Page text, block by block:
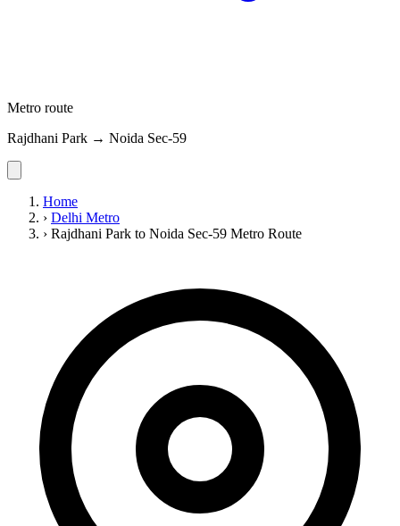
Metro route
Rajdhani Park → Noida Sec-59
Home
› Delhi Metro
› Rajdhani Park to Noida Sec-59 Metro Route